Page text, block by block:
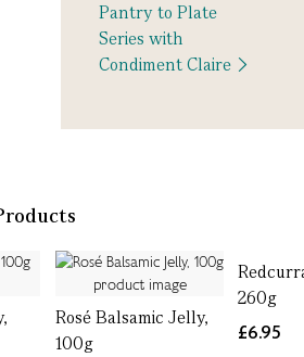
Pantry to Plate
Series with
Condiment Claire
Rosé Balsamic Jelly,
100g
260g
£6.95